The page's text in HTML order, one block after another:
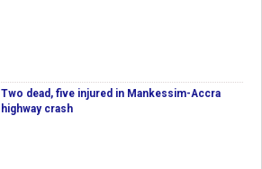
Two dead, five injured in Mankessim-Accra
highway crash